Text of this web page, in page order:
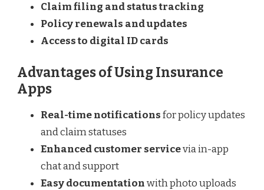
Claim filing and status tracking
Policy renewals and updates
Access to digital ID cards
Advantages of Using Insurance
Apps
Real-time notificationsfor policy updates
and claim statuses
Enhanced customer servicevia in-app
chat and support
Easy documentationwith photo uploads